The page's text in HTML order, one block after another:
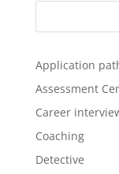
Application
Assessment
Career
Coaching
Detective